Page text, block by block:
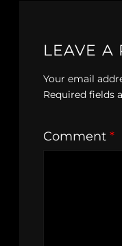
LEAVE A
Your email
Required fields
Comment *